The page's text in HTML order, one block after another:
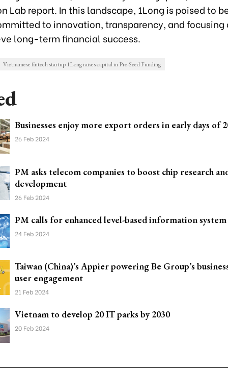
Lab report. In this landscape, 1Long is poised to
to innovation, transparency, and focusing
long-term financial success.
Vietnamese fintech startup 1Long raises capital in Pre-Seed Funding
Businesses enjoy more export orders in early days of
26 Feb 2024
PM asks telecom companies to boost chip research
development
26 Feb 2024
PM calls for enhanced level-based information
24 Feb 2024
Taiwan (China)’s Appier powering Be Group’s
user engagement
21 Feb 2024
Vietnam to develop 20 IT parks by 2030
20 Feb 2024